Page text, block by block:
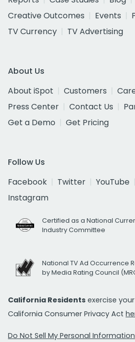
Creative Outcomes
Events
TV Currency
TV Advertising
About Us
About iSpot
Customers
Press Center
Contact Us
Get a Demo
Get Pricing
Follow Us
Facebook
Twitter YouTube
Instagram
Certified as a National
Industry Committee
National TV Ad Occurrence
by Media Rating Council
California Residents exercise
California Consumer Privacy Act
Do Not Sell My Personal Information